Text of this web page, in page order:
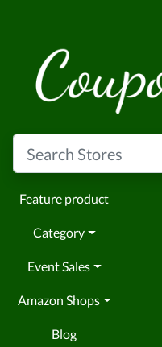
Feature product
Category
Event Sales
Amazon Shops
Blog